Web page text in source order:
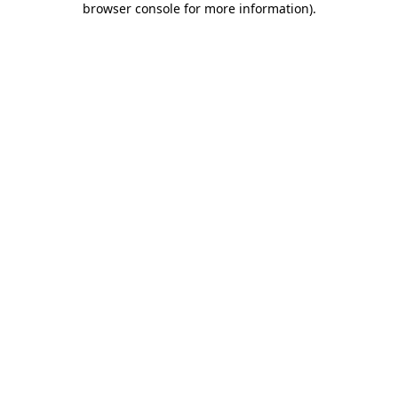
browser console for more information).